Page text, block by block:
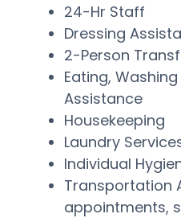
24-Hr Staff
Dressing
2-Person
Eating,
Assistance
Housekeeping
Laundry
Individual
Transportation
appointments,